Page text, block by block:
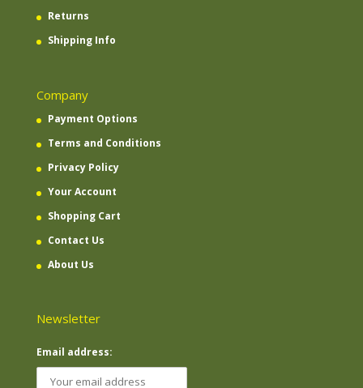
Returns
Shipping Info
Company
Payment Options
Terms and Conditions
Privacy Policy
Your Account
Shopping Cart
Contact Us
About Us
Newsletter
Email address: